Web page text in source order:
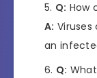
Q: How
A:
an
Q: